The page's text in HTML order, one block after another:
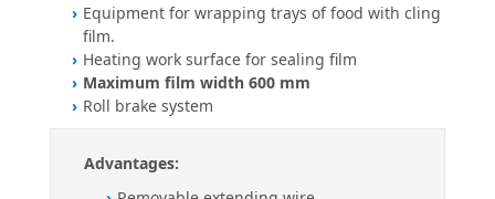
Equipment for wrapping trays of food with cling
film.
Heating work surface for sealing film
Maximum film width 600 mm
Roll brake system
Advantages: